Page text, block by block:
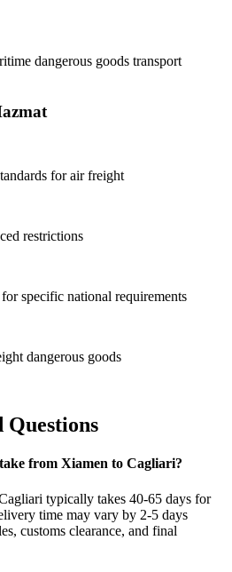
dangerous goods transport
for air freight
restrictions
specific national requirements
dangerous goods
Questions
from Xiamen to Cagliari?
typically takes 40-65 days for
time may vary by 2-5 days
customs clearance, and final